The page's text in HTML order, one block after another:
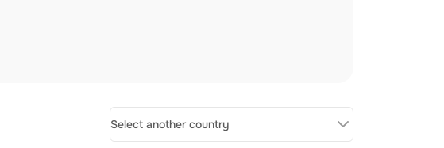
Select another country